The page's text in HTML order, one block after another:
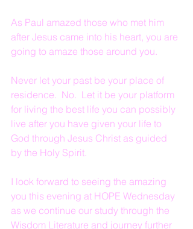
As Paul amazed those who met him
after Jesus came into his heart, you are
going to amaze those around you.
Never let your past be your place of
residence.  No.  Let it be your platform
for living the best life you can possibly
live after you have given your life to
God through Jesus Christ as guided
by the Holy Spirit.
I look forward to seeing the amazing
you this evening at HOPE Wednesday
as we continue our study through the
Wisdom Literature and journey further